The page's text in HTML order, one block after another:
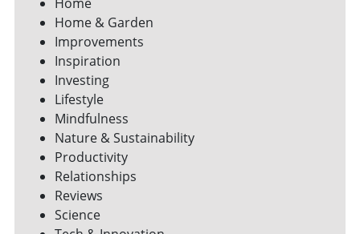
Home & Garden
Improvements
Inspiration
Investing
Lifestyle
Mindfulness
Nature & Sustainability
Productivity
Relationships
Reviews
Science